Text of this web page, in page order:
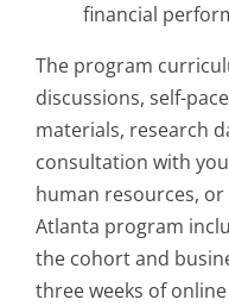
financial
The program
discussions, self-
materials, research
consultation with
human resources,
Atlanta program
the cohort and
three weeks of